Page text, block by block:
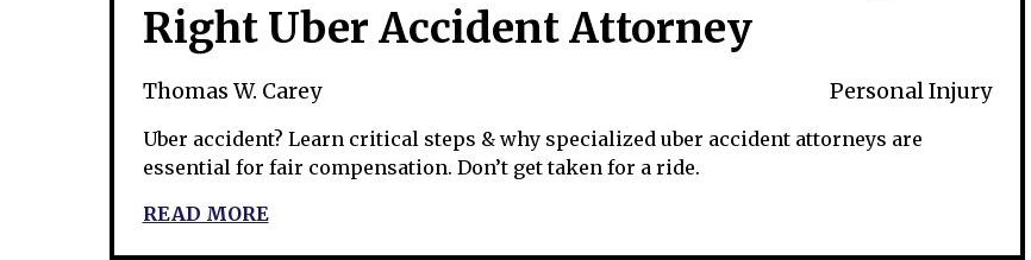
Right Uber Accident Attorney
Thomas W. Carey Personal Injury
Uber accident? Learn critical steps & why specialized uber accident attorneys are
essential for fair compensation. Don’t get taken for a ride.
READ MORE